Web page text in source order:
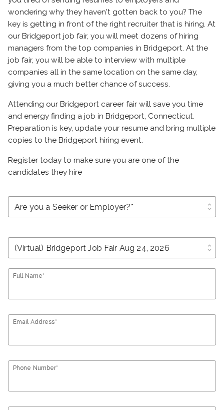
wondering why they haven't gotten back to you? The
key is getting in front of the right recruiter that is hiring. At
our Bridgeport job fair, you will meet dozens of hiring
managers from the top companies in Bridgeport. At the
job fair, you will be able to interview with multiple
companies all in the same location on the same day,
giving you a much better chance of success.
Attending our Bridgeport career fair will save you time
and energy finding a job in Bridgeport, Connecticut.
Preparation is key, update your resume and bring multiple
copies to the Bridgeport hiring event.
Register today to make sure you are one of the
candidates they hire
unfold_more
unfold_more
Full Name*
Email Address*
Phone Number*